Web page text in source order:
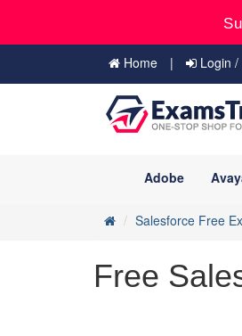
Home Login
Adobe
Salesforce Free
Free